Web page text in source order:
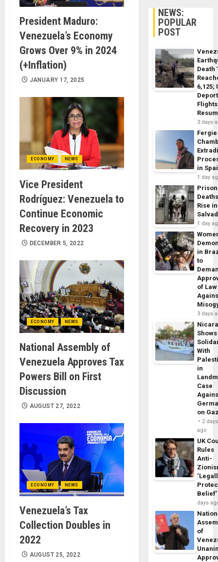
President Maduro:
Venezuela’s Economy
Grows Over 9% in 2024
(+Inflation)
JANUARY 17, 2025
ECONOMY NEWS
Vice President
Rodríguez: Venezuela to
Continue Economic
Recovery in 2023
DECEMBER 5, 2022
ECONOMY NEWS
National Assembly of
Venezuela Approves Tax
Powers Bill on First
Discussion
AUGUST 27, 2022
ECONOMY NEWS
Venezuela’s Tax
Collection Doubles in
2022
AUGUST 25, 2022
NEWS:
POPULAR
POST
Death
6,125;
Flights
3 days
Fergie
in
1 day
Prison
Rise
1 day
in
to
of Law
3 days
Shows
With
in
Case
on
2 days
ago
UK
Rules
Anti-
Belief’
days
of